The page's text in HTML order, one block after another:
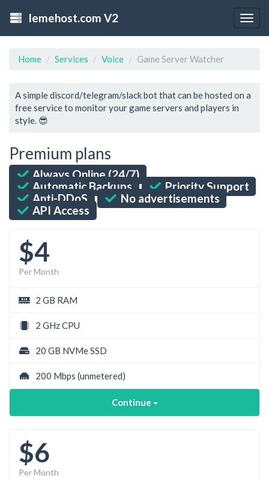
lemehost.com V2
Home Services Voice Game Server Watcher
A simple discord/telegram/slack bot that can be hosted on a
free service to monitor your game servers and players in
style. 😎
Premium plans
Always Online (24/7)
Automatic Backups
Priority Support
Anti-DDoS
No advertisements
API Access
$4
Per Month
2 GB RAM
2 GHz CPU
20 GB NVMe SSD
200 Mbps (unmetered)
Continue
$6
Per Month